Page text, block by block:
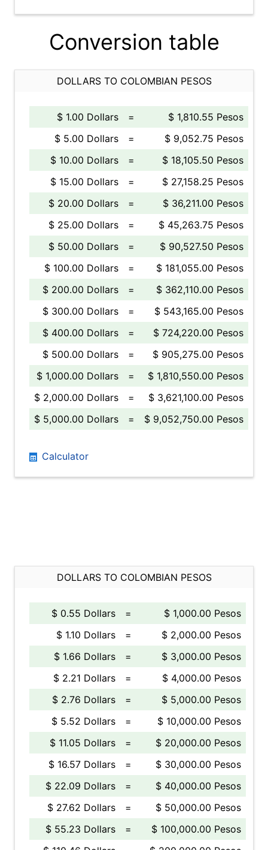
Conversion table
DOLLARS TO COLOMBIAN PESOS
$ 1.00 Dollars =
$ 1,810.55 Pesos
$ 5.00 Dollars
=
$ 9,052.75 Pesos
$ 10.00 Dollars
=
$ 18,105.50 Pesos
$ 15.00 Dollars
=
$ 27,158.25 Pesos
$ 20.00 Dollars
=
$ 36,211.00 Pesos
$ 25.00 Dollars
=
$ 45,263.75 Pesos
$ 50.00 Dollars
=
$ 90,527.50 Pesos
$ 100.00 Dollars
=
$ 181,055.00 Pesos
$ 200.00 Dollars
=
$ 362,110.00 Pesos
$ 300.00 Dollars
=
$ 543,165.00 Pesos
$ 400.00 Dollars
=
$ 724,220.00 Pesos
$ 500.00 Dollars
=
$ 905,275.00 Pesos
$ 1,000.00 Dollars
=
$ 1,810,550.00 Pesos
$ 2,000.00 Dollars
=
$ 3,621,100.00 Pesos
$ 5,000.00 Dollars
= $ 9,052,750.00 Pesos
Calculator
DOLLARS TO COLOMBIAN PESOS
$ 0.55 Dollars =
$ 1,000.00 Pesos
$ 1.10 Dollars
=
$ 2,000.00 Pesos
$ 1.66 Dollars
=
$ 3,000.00 Pesos
$ 2.21 Dollars
=
$ 4,000.00 Pesos
$ 2.76 Dollars
=
$ 5,000.00 Pesos
$ 5.52 Dollars
=
$ 10,000.00 Pesos
$ 11.05 Dollars
=
$ 20,000.00 Pesos
$ 16.57 Dollars
=
$ 30,000.00 Pesos
$ 22.09 Dollars
=
$ 40,000.00 Pesos
$ 27.62 Dollars
=
$ 50,000.00 Pesos
$ 55.23 Dollars
=
$ 100,000.00 Pesos